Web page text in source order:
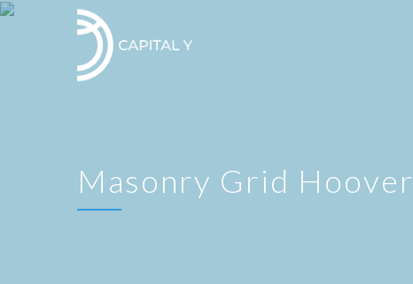
Masonry Grid Hoover